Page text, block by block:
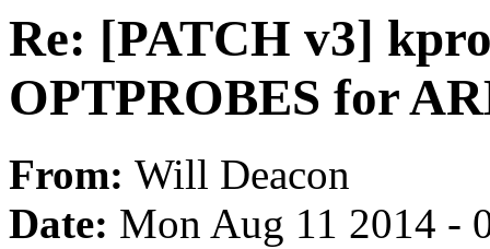
Re: [PATCH v3]
OPTPROBES for
From: Will Deacon
Date: Mon Aug 11 2014 -